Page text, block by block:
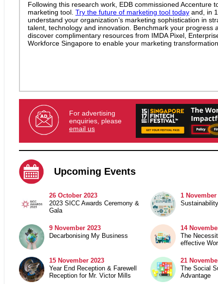
Following this research work, EDB commissioned Accenture
marketing tool. Try the future of marketing tool today and, in
understand your organization’s marketing sophistication in
talent, technology and innovation. Benchmark your progress
discover complimentary resources from IMDA Pixel,
Workforce Singapore to enable your marketing
For advertising
enquiries, please
email us
Upcoming Events
26 October 2023
2023 SICC Awards Ceremony &
Gala
1 November
9 November 2023
Decarbonising My Business
14
The
effective
15 November 2023
Year End Reception & Farewell
Reception for Mr. Victor Mills
21
The Social
Advantage